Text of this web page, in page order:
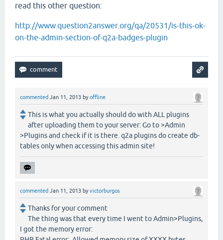
read this other question:
http://www.question2answer.org/qa/20531/is-this-ok-
on-the-admin-section-of-q2a-badges-plugin
commented Jan 11, 2013 byoffline
This is what you actually should do with ALL plugins
after uploading them to your server: Go to >Admin
>Plugins and check if it is there. q2a plugins do create db-
tables only when accessing this admin site!
commented Jan 11, 2013 byvictorburgos
Thanks for your comment
The thing was that every time I went to Admin>Plugins,
I got the memory error: